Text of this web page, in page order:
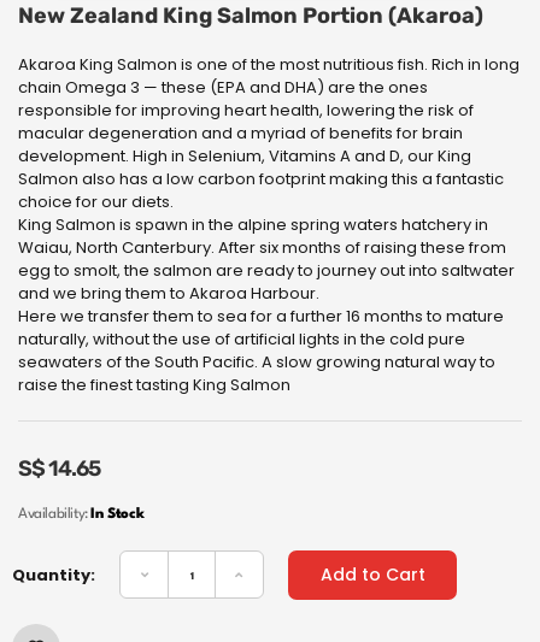
New Zealand King Salmon Portion (Akaroa)
Akaroa King Salmon is one of the most nutritious fish. Rich in long
chain Omega 3 — these (EPA and DHA) are the ones
responsible for improving heart health, lowering the risk of
macular degeneration and a myriad of benefits for brain
development. High in Selenium, Vitamins A and D, our King
Salmon also has a low carbon footprint making this a fantastic
choice for our diets.
King Salmon is spawn in the alpine spring waters hatchery in
Waiau, North Canterbury. After six months of raising these from
egg to smolt, the salmon are ready to journey out into saltwater
and we bring them to Akaroa Harbour.
Here we transfer them to sea for a further 16 months to mature
naturally, without the use of artificial lights in the cold pure
seawaters of the South Pacific. A slow growing natural way to
raise the finest tasting King Salmon
S$14.65
Availability: In Stock
Quantity: Add to Cart